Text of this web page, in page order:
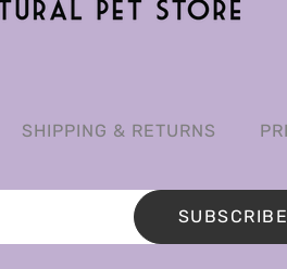
SHIPPING & RETURNS
SUBSCRIBE